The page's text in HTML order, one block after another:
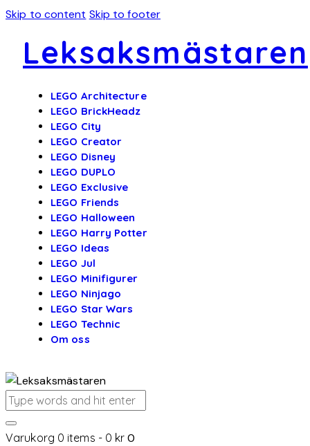
Skip to content Skip to footer
Leksaksmästaren
LEGO Architecture
LEGO BrickHeadz
LEGO City
LEGO Creator
LEGO Disney
LEGO DUPLO
LEGO Exclusive
LEGO Friends
LEGO Halloween
LEGO Harry Potter
LEGO Ideas
LEGO Jul
LEGO Minifigurer
LEGO Ninjago
LEGO Star Wars
LEGO Technic
Om oss
Varukorg 0 items - 0 kr 0